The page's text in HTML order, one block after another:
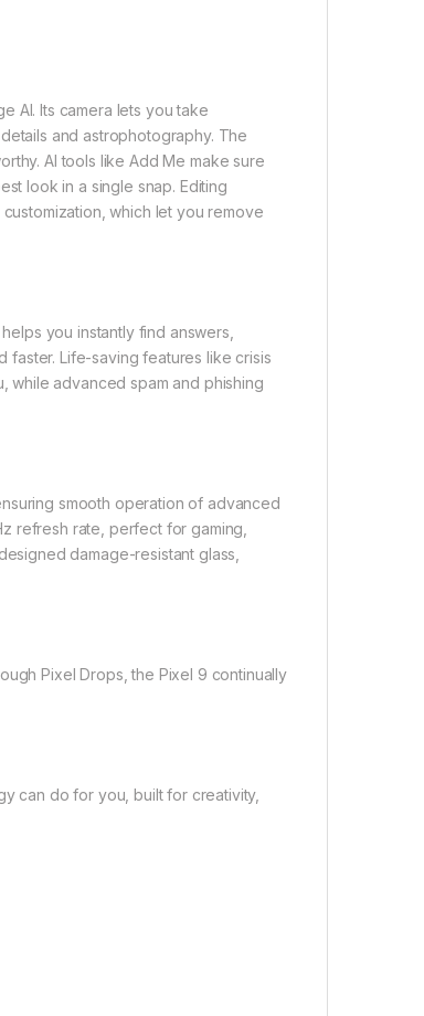
AI. Its camera lets you take
and astrophotography. The
AI tools like Add Me make sure
look in a single snap. Editing
which let you remove
you instantly find answers,
faster. Life-saving features like crisis
while advanced spam and phishing
smooth operation of advanced
refresh rate, perfect for gaming,
damage-resistant glass,
Pixel Drops, the Pixel 9 continually
can do for you, built for creativity,